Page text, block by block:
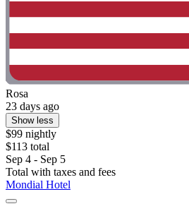
Rosa
23 days ago
Show less
$99 nightly
$113 total
Sep 4 - Sep 5
Total with taxes and fees
Mondial Hotel